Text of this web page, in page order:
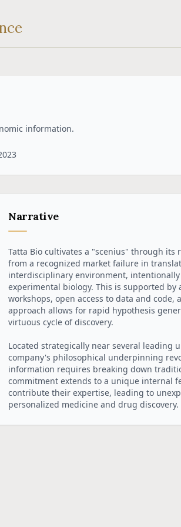
information.
Narrative
Tatta Bio cultivates a "scenius" through its
from a recognized market failure in
interdisciplinary environment,
experimental biology. This is supported
workshops, open access to data and
approach allows for rapid hypothesis
virtuous cycle of discovery.
Located strategically near several leading
company's philosophical underpinning
information requires breaking down
commitment extends to a unique internal
contribute their expertise, leading to
personalized medicine and drug discovery.